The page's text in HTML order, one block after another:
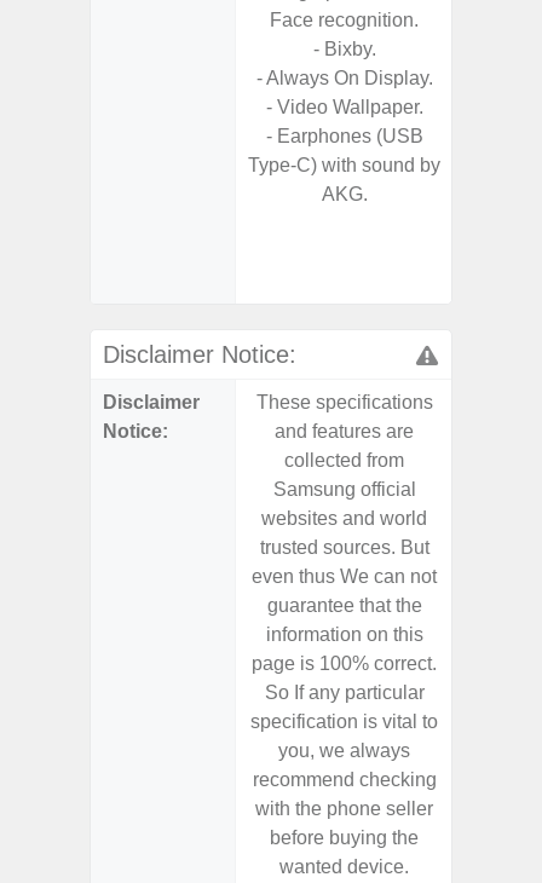
Face recognition.
- Bixby.
- Always On Display.
- Video Wallpaper.
- Earphones (USB
Type-C) with sound by
AKG.
Disclaimer Notice:
Disclaimer
Notice:
These specifications
and features are
collected from
Samsung official
websites and world
trusted sources. But
even thus We can not
guarantee that the
information on this
page is 100% correct.
So If any particular
specification is vital to
you, we always
recommend checking
with the phone seller
before buying the
wanted device.